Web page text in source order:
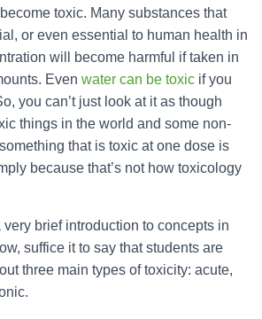
toxic. Many substances that
or even essential to human health in
will become harmful if taken in
Even water can be toxic if you
you can’t just look at it as though
things in the world and some non-
that is toxic at one dose is
because that’s not how toxicology
brief introduction to concepts in
suffice it to say that students are
three main types of toxicity: acute,